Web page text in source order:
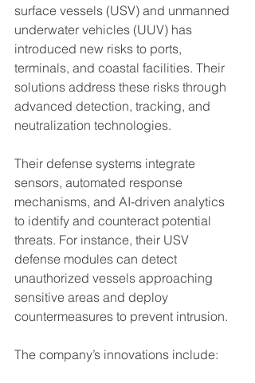
surface vessels (USV) and unmanned
underwater vehicles (UUV) has
introduced new risks to ports,
terminals, and coastal facilities. Their
solutions address these risks through
advanced detection, tracking, and
neutralization technologies.
Their defense systems integrate
sensors, automated response
mechanisms, and AI-driven analytics
to identify and counteract potential
threats. For instance, their USV
defense modules can detect
unauthorized vessels approaching
sensitive areas and deploy
countermeasures to prevent intrusion.
The company’s innovations include: